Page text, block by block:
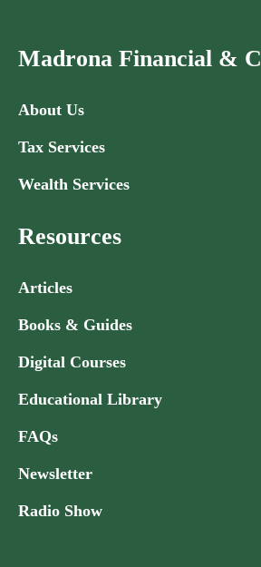
Madrona Financial &
About Us
Tax Services
Wealth Services
Resources
Articles
Books & Guides
Digital Courses
Educational Library
FAQs
Newsletter
Radio Show